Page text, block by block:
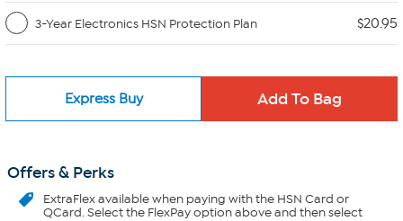
3-Year Electronics HSN Protection Plan $20.95
Express Buy
Offers & Perks
ExtraFlexavailable when paying with the HSN Card or
QCard. Select the FlexPay option above and then select